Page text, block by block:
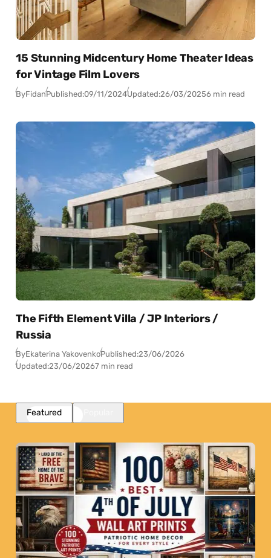
15 Stunning Midcentury Home Theater Ideas
for Vintage Film Lovers
ByFidanPublished:09/11/2024Updated:26/03/20256 min read
The Fifth Element Villa / JP Interiors /
Russia
ByEkaterina YakovenkoPublished:23/06/2026
Updated:23/06/20267 min read
Featured